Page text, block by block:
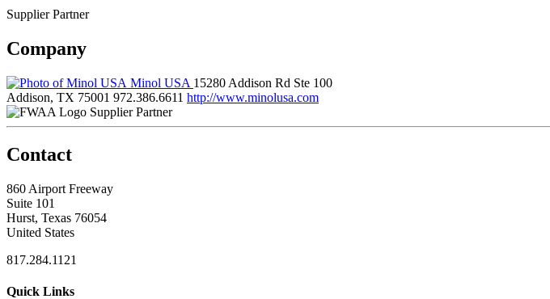
Supplier Partner
Company
Minol USA 15280 Addison Rd Ste 100
Addison, TX 75001 972.386.6611 http://www.minolusa.com
Supplier Partner
Contact
860 Airport Freeway
Suite 101
Hurst, Texas 76054
United States
817.284.1121
Quick Links